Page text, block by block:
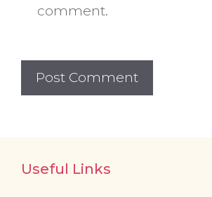
comment.
Useful Links